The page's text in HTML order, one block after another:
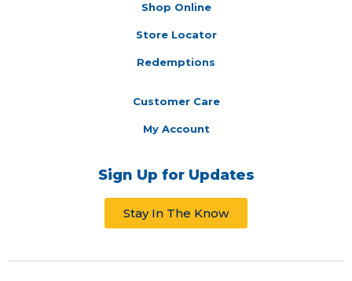
Shop Online
Store Locator
Redemptions
Customer Care
My Account
Sign Up for Updates
Stay In The Know